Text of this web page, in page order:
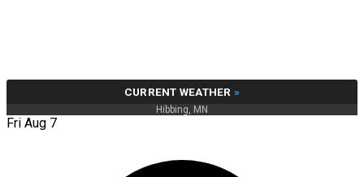
CURRENT WEATHER »
Hibbing, MN
Fri Aug 7